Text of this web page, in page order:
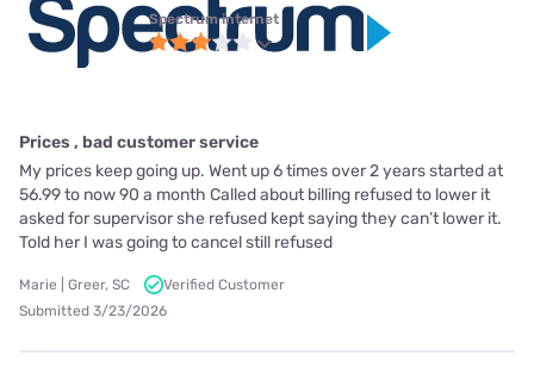
Spectrum internet
Prices , bad customer service
My prices keep going up. Went up 6 times over 2 years started at
56.99 to now 90 a month Called about billing refused to lower it
asked for supervisor she refused kept saying they can’t lower it.
Told her I was going to cancel still refused
Marie | Greer, SC
Verified Customer
Submitted 3/23/2026